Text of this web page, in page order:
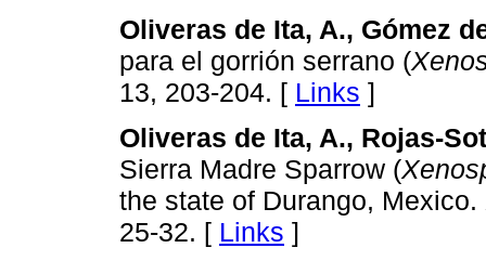
Oliveras de Ita, A., Gómez
para el gorrión serrano (
13, 203-204. [ Links ]
Oliveras de Ita, A., Rojas-
Sierra Madre Sparrow (
the state of Durango, Mexico.
25-32. [ Links ]